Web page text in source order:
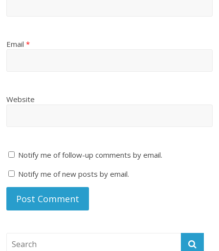
Email*
Website
Notify me of follow-up comments by email.
Notify me of new posts by email.